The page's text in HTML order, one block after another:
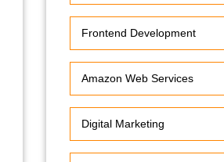
Frontend Development
Amazon Web Services
Digital Marketing